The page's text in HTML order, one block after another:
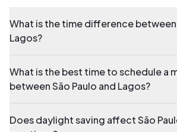
What is the time difference between
Lagos?
What is the best time to schedule a
between São Paulo and Lagos?
Does daylight saving affect São